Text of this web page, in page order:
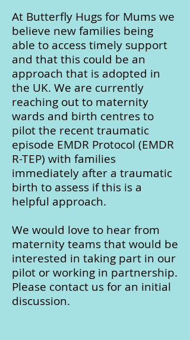
At Butterfly Hugs for Mums we
believe new families being
able to access timely support
and that this could be an
approach that is adopted in
the UK. We are currently
reaching out to maternity
wards and birth centres to
pilot the recent traumatic
episode EMDR Protocol (EMDR
R-TEP) with families
immediately after a traumatic
birth to assess if this is a
helpful approach.
We would love to hear from
maternity teams that would be
interested in taking part in our
pilot or working in partnership.
Please contact us for an initial
discussion.